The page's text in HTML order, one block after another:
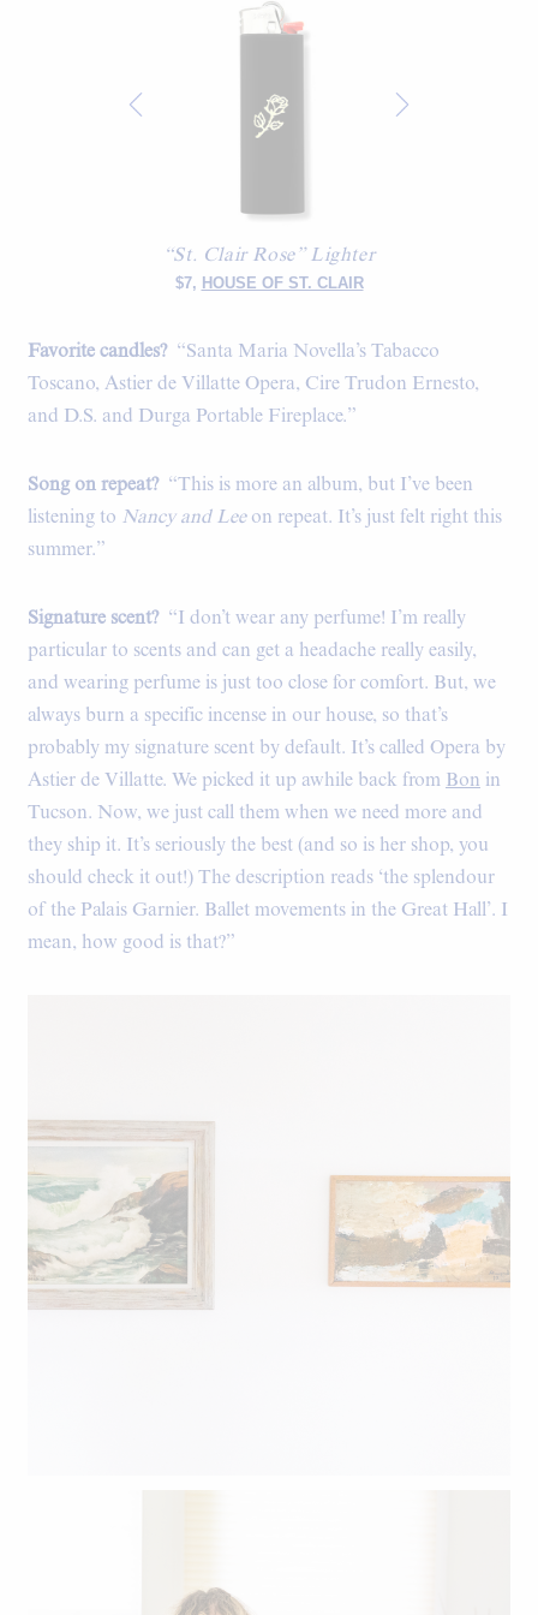
“St. Clair Rose” Lighter
$7, HOUSE OF ST. CLAIR
Favorite candles?“Santa Maria Novella’s Tabacco
Toscano, Astier de Villatte Opera, Cire Trudon Ernesto,
and D.S. and Durga Portable Fireplace.”
Song on repeat? “This is more an album, but I’ve been
listening to Nancy and Leeon repeat. It’s just felt right this
summer.”
Signature scent? “I don’t wear any perfume! I’m really
particular to scents and can get a headache really easily,
and wearing perfume is just too close for comfort. But, we
always burn a specific incense in our house, so that’s
probably my signature scent by default. It’s called Opera by
Astier de Villatte. We picked it up awhile back from Bon in
Tucson. Now, we just call them when we need more and
they ship it. It’s seriously the best (and so is her shop, you
should check it out!) The description reads ‘the splendour
of the Palais Garnier. Ballet movements in the Great Hall’. I
mean, how good is that?”